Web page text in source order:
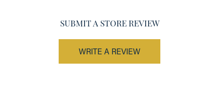
SUBMIT A STORE REVIEW
WRITE A REVIEW